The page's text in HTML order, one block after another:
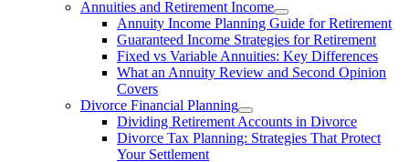
Annuities and Retirement Income
Annuity Income Planning Guide for Retirement
Guaranteed Income Strategies for Retirement
Fixed vs Variable Annuities: Key Differences
What an Annuity Review and Second Opinion
Covers
Divorce Financial Planning
Dividing Retirement Accounts in Divorce
Divorce Tax Planning: Strategies That Protect
Your Settlement